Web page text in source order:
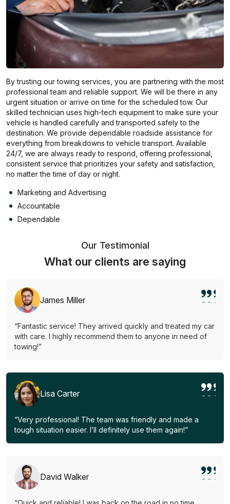
By trusting our towing services, you are partnering with the most
professional team and reliable support. We will be there in any
urgent situation or arrive on time for the scheduled tow. Our
skilled technician uses high-tech equipment to make sure your
vehicle is handled carefully and transported safely to the
destination. We provide dependable roadside assistance for
everything from breakdowns to vehicle transport. Available
24/7, we are always ready to respond, offering professional,
consistent service that prioritizes your safety and satisfaction,
no matter the time of day or night.
Marketing and Advertising
Accountable
Dependable
Our Testimonial
What our clients are saying
James Miller
“Fantastic service! They arrived quickly and treated my car
with care. I highly recommend them to anyone in need of
towing!”
Lisa Carter
“Very professional! The team was friendly and made a
tough situation easier. I’ll definitely use them again!”
David Walker